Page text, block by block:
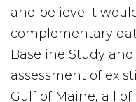
and believe it
complementary
Baseline Study
assessment of
Gulf of Maine, all